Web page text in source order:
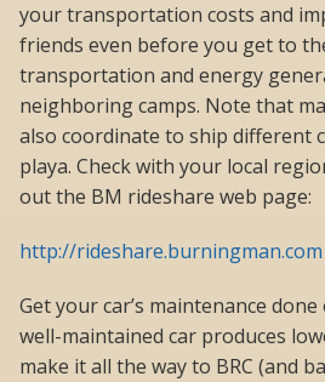
your transportation costs and
friends even before you get to
transportation and energy
neighboring camps. Note that
also coordinate to ship different
playa. Check with your local
out the BM rideshare web page:
http://rideshare.burningman.com
Get your car’s maintenance
well-maintained car produces
make it all the way to BRC (and